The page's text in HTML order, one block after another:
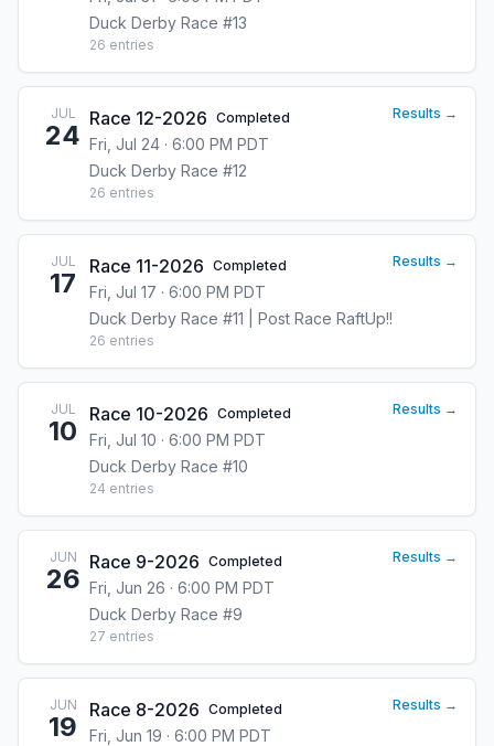
Duck Derby Race #13
26 entries
JUL
24
Race 12-2026 Completed
Fri, Jul 24 · 6:00 PM PDT
Duck Derby Race #12
26 entries
Results →
JUL
17
Race 11-2026 Completed
Fri, Jul 17 · 6:00 PM PDT
Duck Derby Race #11 | Post Race RaftUp!!
26 entries
Results →
JUL
10
Race 10-2026 Completed
Fri, Jul 10 · 6:00 PM PDT
Duck Derby Race #10
24 entries
Results →
JUN
26
Race 9-2026 Completed
Fri, Jun 26 · 6:00 PM PDT
Duck Derby Race #9
27 entries
Results →
JUN
19
Race 8-2026 Completed
Fri, Jun 19 · 6:00 PM PDT
Results →